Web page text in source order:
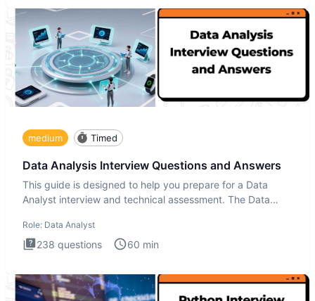
medium Timed
Data Analysis Interview Questions and Answers
This guide is designed to help you prepare for a Data
Analyst interview and technical assessment. The Data
Role: Data Analyst
238 questions 60 min